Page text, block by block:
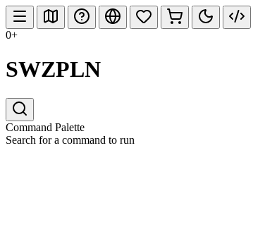
0+
SWZPLN
Command Palette
Search for a command to run